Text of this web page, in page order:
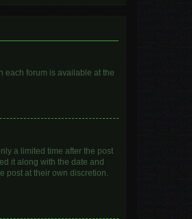
each forum is available at the
a limited time after the post
it along with the date and
post at their own discretion.